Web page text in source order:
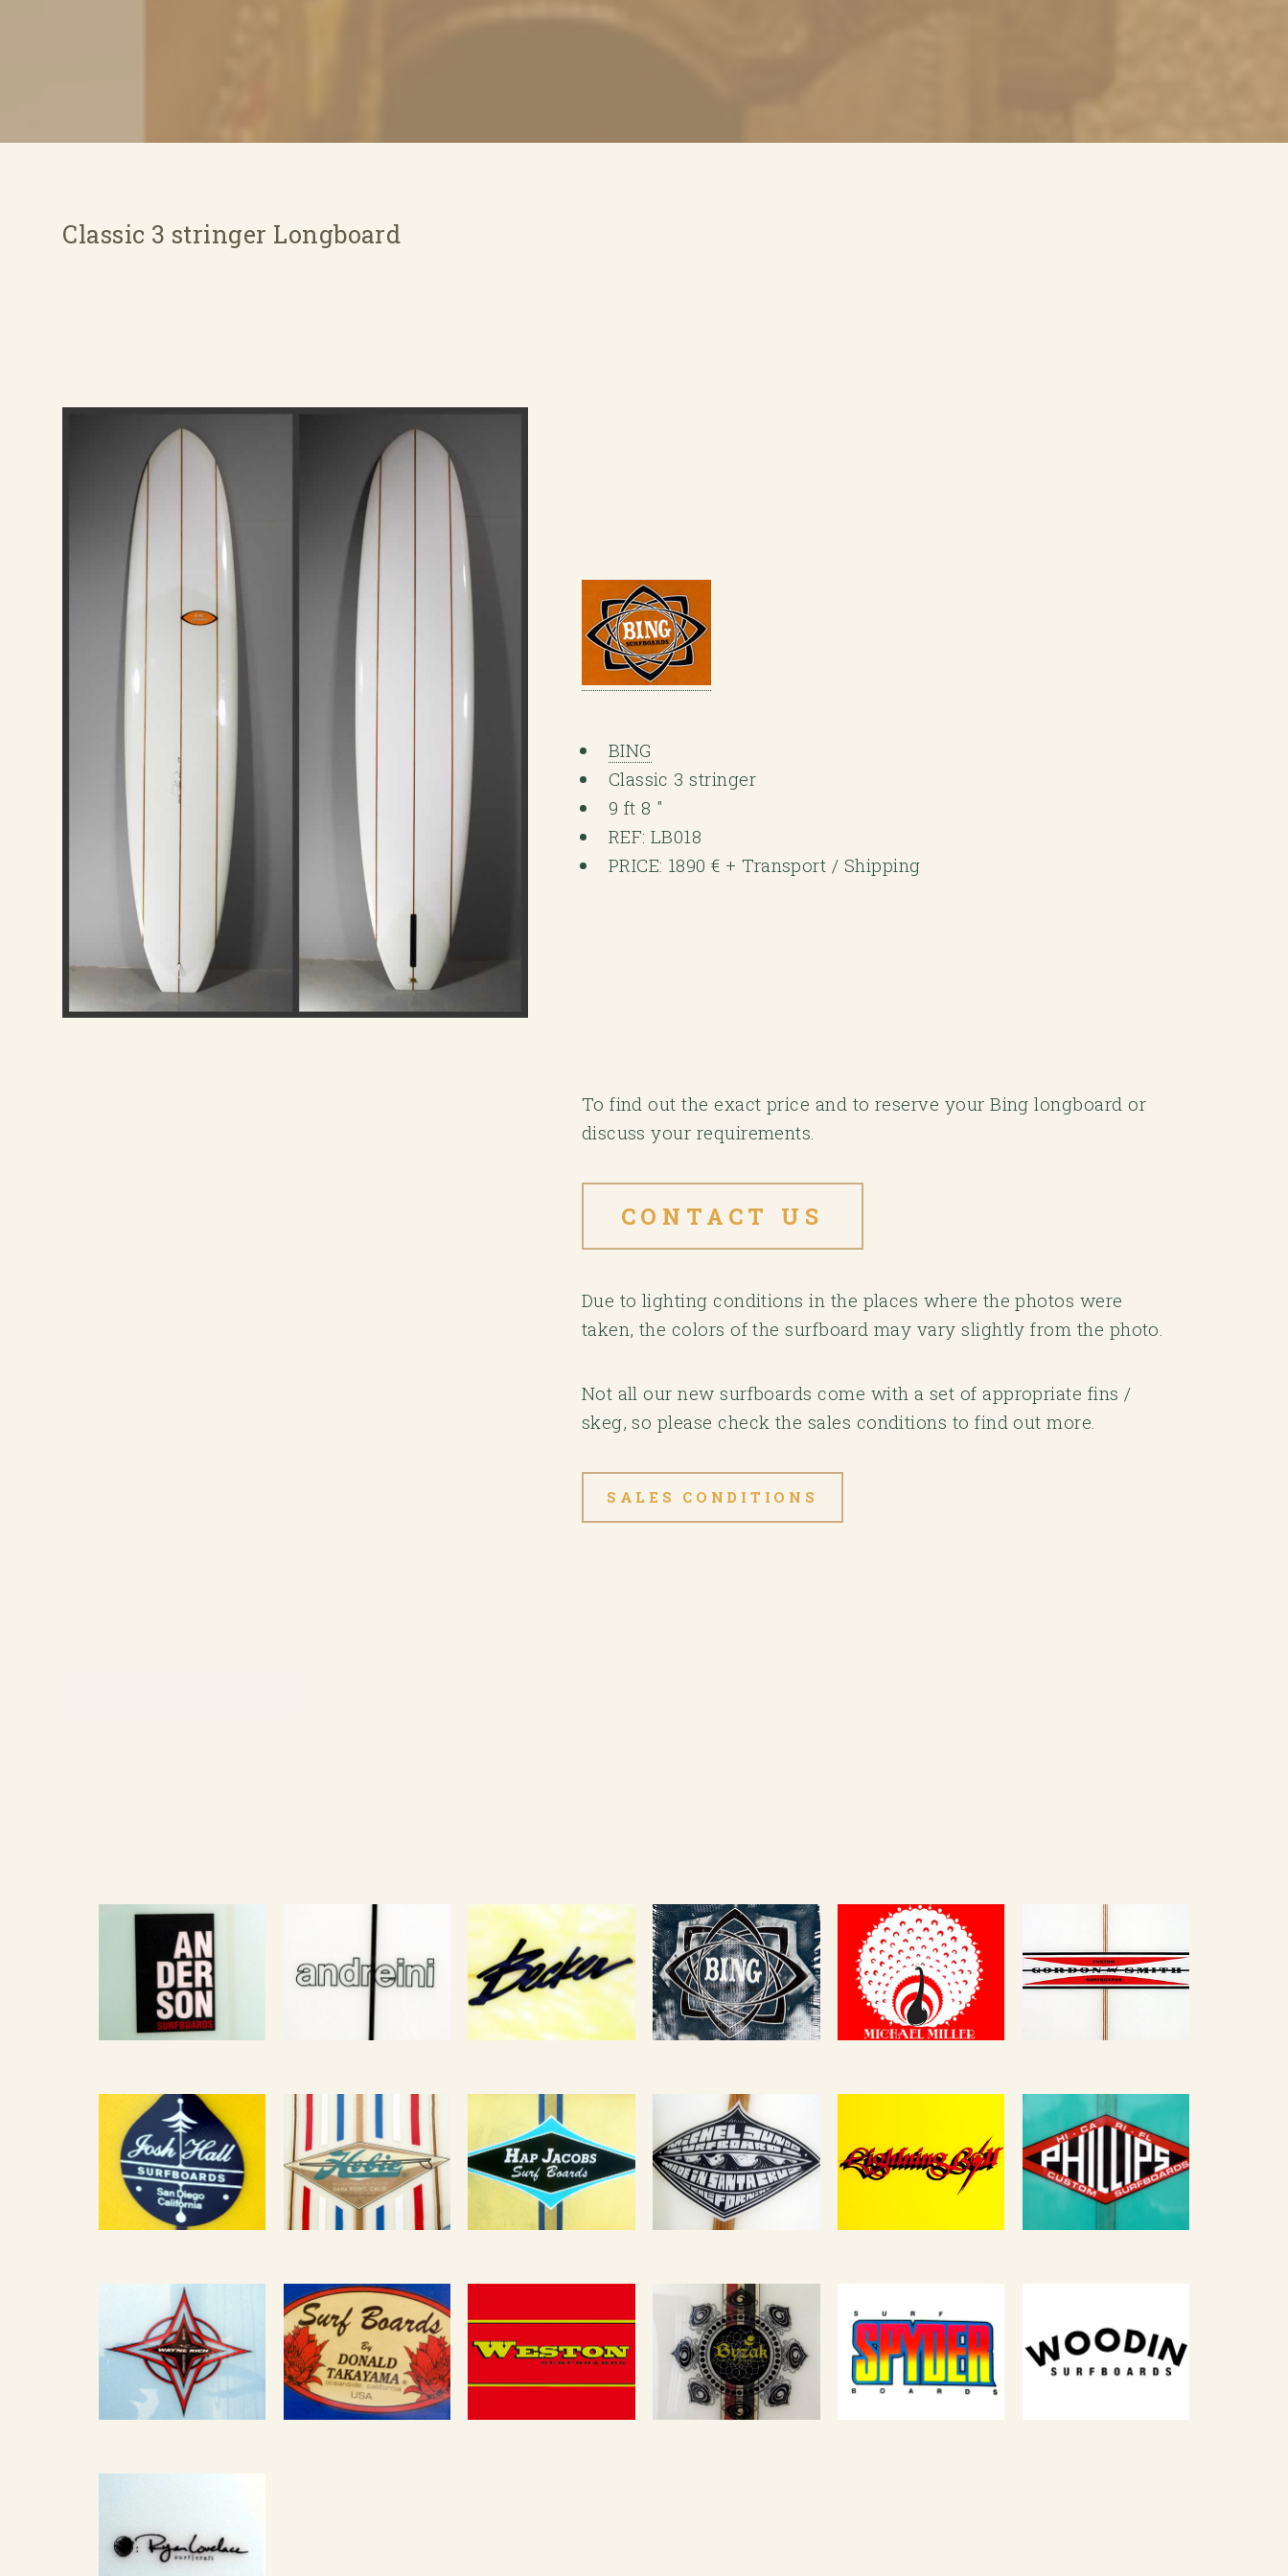
Classic 3 stringer Longboard
BING
Classic 3 stringer
9 ft 8 "
REF: LB018
PRICE: 1890 € + Transport / Shipping
To find out the exact price and to reserve your Bing longboard or
discuss your requirements.
CONTACT US
Due to lighting conditions in the places where the photos were
taken, the colors of the surfboard may vary slightly from the photo.
Not all our new surfboards come with a set of appropriate fins /
skeg, so please check the sales conditions to find out more.
SALES CONDITIONS